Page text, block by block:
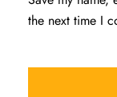
the next time I